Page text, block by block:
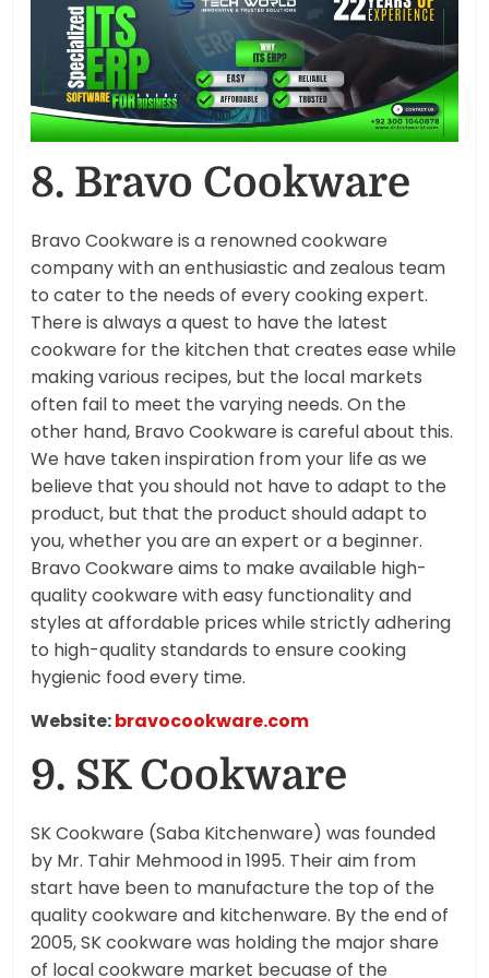
8. Bravo Cookware
Bravo Cookware is a renowned cookware
company with an enthusiastic and zealous team
to cater to the needs of every cooking expert.
There is always a quest to have the latest
cookware for the kitchen that creates ease while
making various recipes, but the local markets
often fail to meet the varying needs. On the
other hand, Bravo Cookware is careful about this.
We have taken inspiration from your life as we
believe that you should not have to adapt to the
product, but that the product should adapt to
you, whether you are an expert or a beginner.
Bravo Cookware aims to make available high-
quality cookware with easy functionality and
styles at affordable prices while strictly adhering
to high-quality standards to ensure cooking
hygienic food every time.
Website:bravocookware.com
9. SK Cookware
SK Cookware (Saba Kitchenware) was founded
by Mr. Tahir Mehmood in 1995. Their aim from
start have been to manufacture the top of the
quality cookware and kitchenware. By the end of
2005, SK cookware was holding the major share
of local cookware market becuase of the